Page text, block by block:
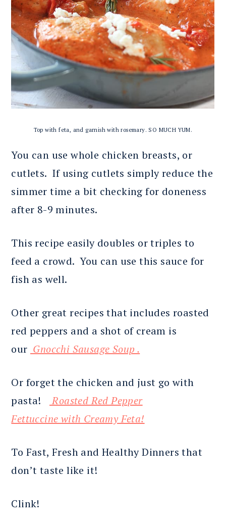
Top with feta, and garnish with rosemary. SO MUCH YUM.
You can use whole chicken breasts, or
cutlets. If using cutlets simply reduce the
simmer time a bit checking for doneness
after 8-9 minutes.
This recipe easily doubles or triples to
feed a crowd. You can use this sauce for
fish as well.
Other great recipes that includes roasted
red peppers and a shot of cream is
our Gnocchi Sausage Soup .
Or forget the chicken and just go with
pasta!
Roasted Red Pepper
Fettuccine with Creamy Feta!
To Fast, Fresh and Healthy Dinners that
don’t taste like it!
Clink!